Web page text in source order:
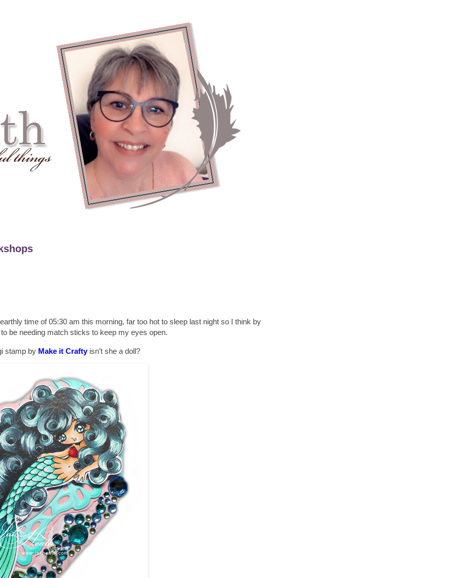
time of 05:30 am this morning, far too hot to sleep last night so I think by
be needing match sticks to keep my eyes open.
stamp by Make it Craftyisn’t she a doll?